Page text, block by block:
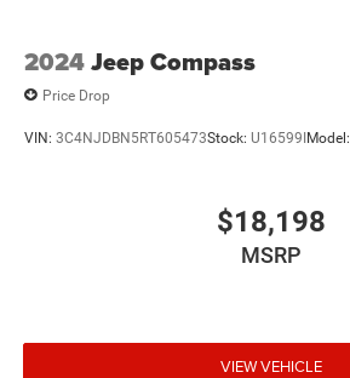
2024Jeep Compass
Price Drop
VIN: 3C4NJDBN5RT605473Stock: U16599IModel:
$18,198
MSRP
VIEW VEHICLE